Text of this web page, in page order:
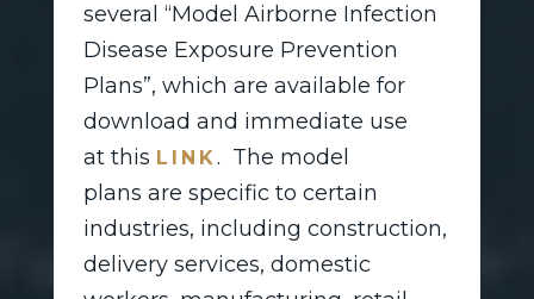
several “Model Airborne Infection
Disease Exposure Prevention
Plans”, which are available for
download and immediate use
at this LINK. The model
plans are specific to certain
industries, including construction,
delivery services, domestic